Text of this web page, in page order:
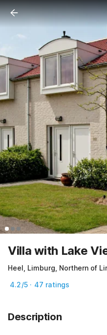
Villa with Lake
Heel, Limburg, Northern of
4.2/5 · 47 ratings
Description